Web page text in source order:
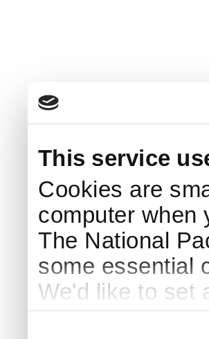
This service
Cookies are
computer when
The National
some essential
We'd like to set